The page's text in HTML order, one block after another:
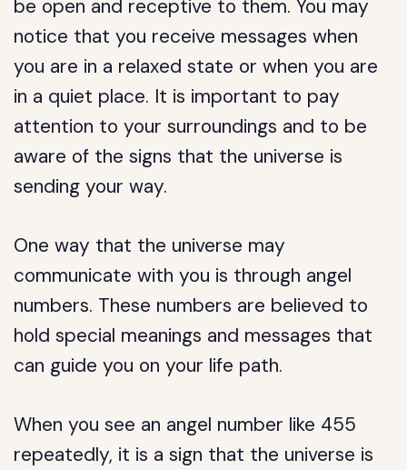
be open and receptive to them. You may
notice that you receive messages when
you are in a relaxed state or when you are
in a quiet place. It is important to pay
attention to your surroundings and to be
aware of the signs that the universe is
sending your way.
One way that the universe may
communicate with you is through angel
numbers. These numbers are believed to
hold special meanings and messages that
can guide you on your life path.
When you see an angel number like 455
repeatedly, it is a sign that the universe is